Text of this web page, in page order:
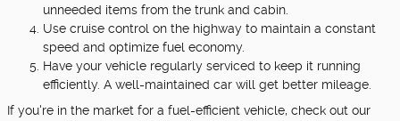
unneeded items from the trunk and cabin.
Use cruise control on the highway to maintain a constant
speed and optimize fuel economy.
Have your vehicle regularly serviced to keep it running
efficiently. A well-maintained car will get better mileage.
If you're in the market for a fuel-efficient vehicle, check out our